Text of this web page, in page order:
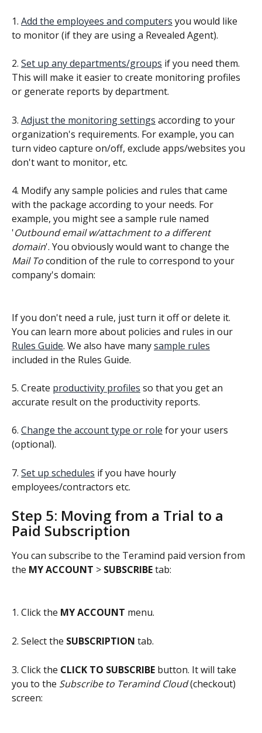
1. Add the employees and computers you would like
to monitor (if they are using a Revealed Agent).
2. Set up any departments/groups if you need them.
This will make it easier to create monitoring profiles
or generate reports by department.
3. Adjust the monitoring settings according to your
organization's requirements. For example, you can
turn video capture on/off, exclude apps/websites you
don't want to monitor, etc.
4. Modify any sample policies and rules that came
with the package according to your needs. For
example, you might see a sample rule named
'Outbound email w/attachment to a different
domain'. You obviously would want to change the
Mail To condition of the rule to correspond to your
company's domain:
If you don't need a rule, just turn it off or delete it.
You can learn more about policies and rules in our
Rules Guide. We also have many sample rules
included in the Rules Guide.
5. Create productivity profiles so that you get an
accurate result on the productivity reports.
6. Change the account type or role for your users
(optional).
7. Set up schedules if you have hourly
employees/contractors etc.
Step 5: Moving from a Trial to a
Paid Subscription
You can subscribe to the Teramind paid version from
the MY ACCOUNT > SUBSCRIBE tab:
1. Click the MY ACCOUNT menu.
2. Select the SUBSCRIPTION tab.
3. Click the CLICK TO SUBSCRIBE button. It will take
you to the Subscribe to Teramind Cloud (checkout)
screen: